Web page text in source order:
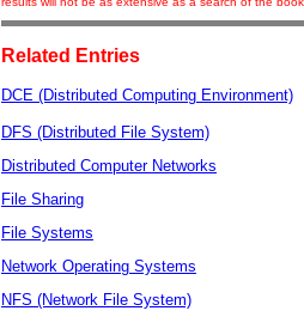
Related Entries
DCE (Distributed Computing Environment)
DFS (Distributed File System)
Distributed Computer Networks
File Sharing
File Systems
Network Operating Systems
NFS (Network File System)